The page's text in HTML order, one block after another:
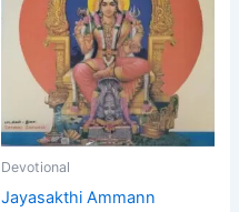
Devotional
Jayasakthi Ammann